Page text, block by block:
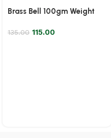
Brass Bell 100gm Weight
135.00 115.00